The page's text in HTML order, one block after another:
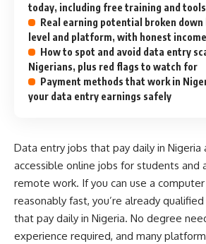
today, including free training and tools
Real earning potential broken down
level and platform, with honest
How to spot and avoid data entry
Nigerians, plus red flags to watch for
Payment methods that work in
your data entry earnings safely
Data entry jobs that pay daily in
accessible online jobs for students and
remote work. If you can use a
reasonably fast, you’re already
that pay daily in Nigeria. No degree
experience required, and many